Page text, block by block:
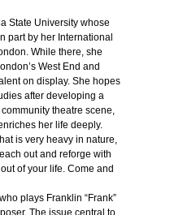
State University whose
part by her International
While there, she
West End and
on display. She hopes
after developing a
theatre scene,
her life deeply.
is very heavy in nature,
out and reforge with
of your life. Come and
plays Franklin “Frank”
The issue central to